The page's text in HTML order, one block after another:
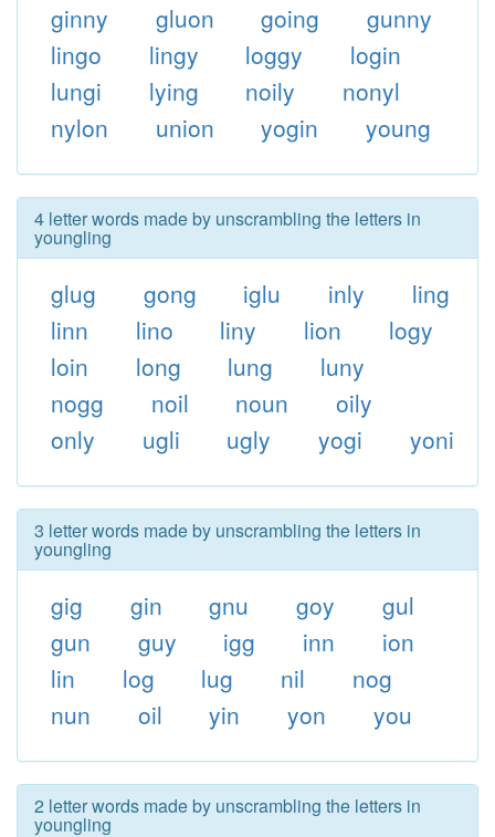
ginny gluon going
gunny
lingo
lingy loggy
login
lungi
lying noily
nonyl
nylon
union yogin young
4 letter words made by unscrambling the letters in
youngling
glug gong iglu inly
ling
linn
lino liny lion
logy
loin
long lung
luny
nogg
noil noun
oily
only
ugli ugly yogi yoni
3 letter words made by unscrambling the letters in
youngling
gig gin gnu goy
gul
gun
guy igg inn
ion
lin
log lug nil
nog
nun
oil yin yon you
2 letter words made by unscrambling the letters in
youngling